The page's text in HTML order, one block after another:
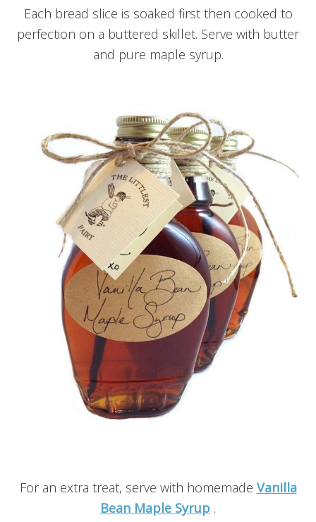
Each bread slice is soaked first then cooked to
perfection on a buttered skillet. Serve with butter
and pure maple syrup.
For an extra treat, serve with homemade Vanilla
Bean Maple Syrup .